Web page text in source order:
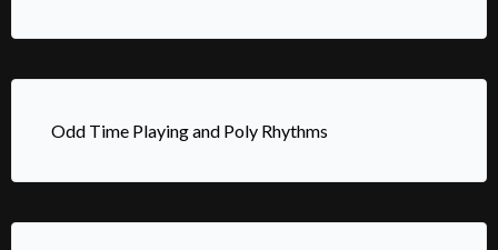
Odd Time Playing and Poly Rhythms